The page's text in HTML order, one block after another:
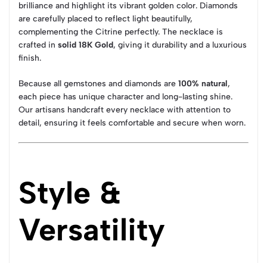
brilliance and highlight its vibrant golden color. Diamonds
are carefully placed to reflect light beautifully,
complementing the Citrine perfectly. The necklace is
crafted in solid 18K Gold, giving it durability and a luxurious
finish.
Because all gemstones and diamonds are 100% natural,
each piece has unique character and long-lasting shine.
Our artisans handcraft every necklace with attention to
detail, ensuring it feels comfortable and secure when worn.
Style &
Versatility